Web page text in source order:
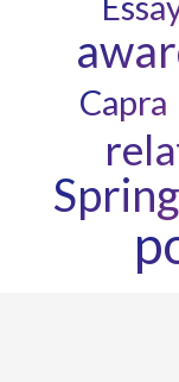
Capra